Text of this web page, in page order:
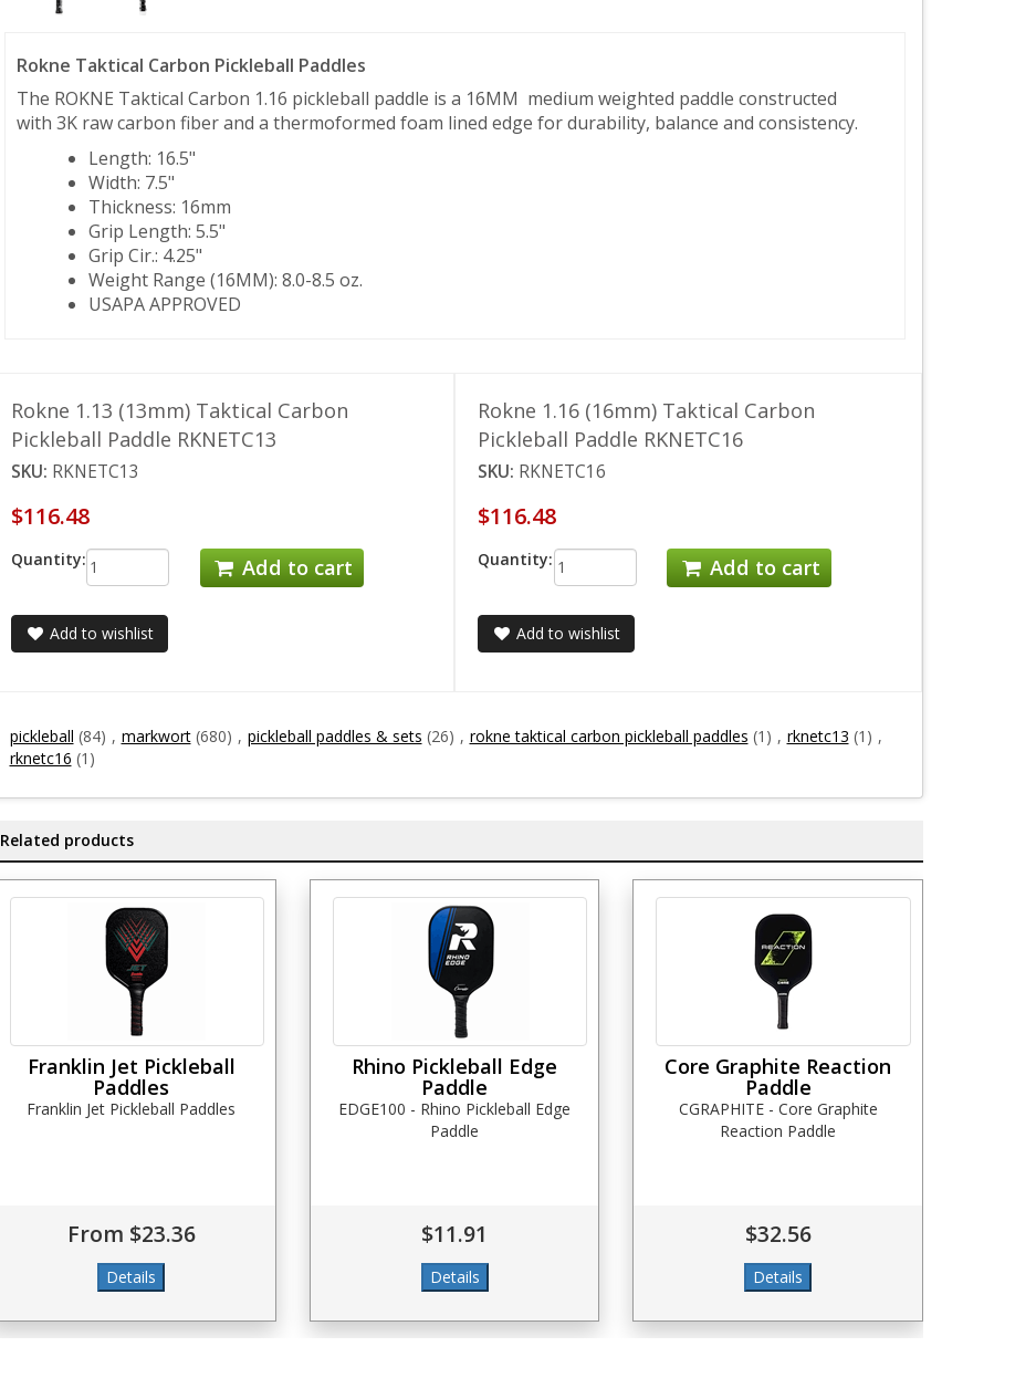
Rokne Taktical Carbon Pickleball Paddles
The ROKNE Taktical Carbon 1.16 pickleball paddle is a 16MM medium weighted paddle constructed
with 3K raw carbon fiber and a thermoformed foam lined edge for durability, balance and consistency.
Length: 16.5"
Width: 7.5"
Thickness: 16mm
Grip Length: 5.5"
Grip Cir.: 4.25"
Weight Range (16MM): 8.0-8.5 oz.
USAPA APPROVED
Rokne 1.13 (13mm) Taktical Carbon
Pickleball Paddle RKNETC13
SKU: RKNETC13
$116.48
Quantity: Add to cart
Add to wishlist
Rokne 1.16 (16mm) Taktical Carbon
Pickleball Paddle RKNETC16
SKU: RKNETC16
$116.48
Quantity: Add to cart
Add to wishlist
pickleball (84) , markwort (680) , pickleball paddles & sets (26) , rokne taktical carbon pickleball paddles (1) , rknetc13 (1) ,
rknetc16 (1)
Related products
Franklin Jet Pickleball
Paddles
Franklin Jet Pickleball Paddles
From $23.36
Rhino Pickleball Edge
Paddle
EDGE100 - Rhino Pickleball Edge
Paddle
$11.91
Core Graphite Reaction
Paddle
CGRAPHITE - Core Graphite
Reaction Paddle
$32.56